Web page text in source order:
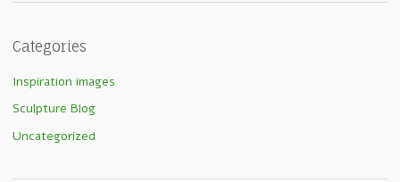
Categories
Inspiration images
Sculpture Blog
Uncategorized